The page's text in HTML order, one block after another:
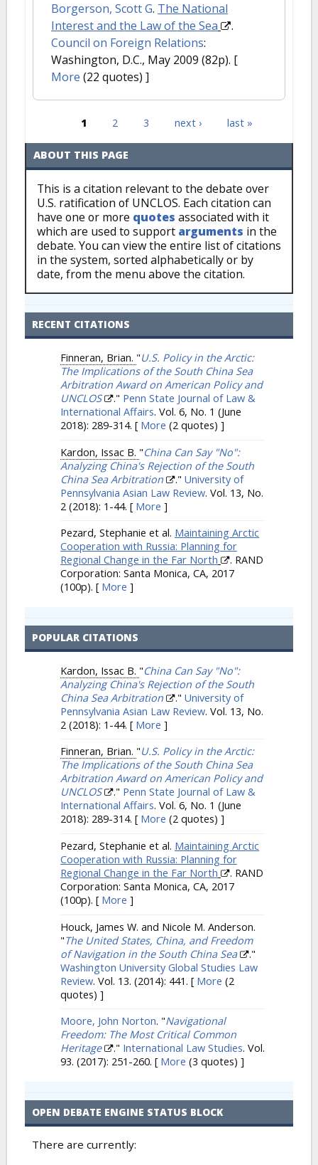
Borgerson, Scott G. The National
Interest and the Law of the Sea
.
Council on Foreign Relations:
Washington, D.C., May 2009 (82p). [
More (22 quotes) ]
1 2 3 next › last »
ABOUT THIS PAGE
This is a citation relevant to the debate over
U.S. ratification of UNCLOS. Each citation can
have one or more quotes associated with it
which are used to support arguments in the
debate. You can view the entire list of citations
in the system, sorted alphabetically or by
date, from the menu above the citation.
RECENT CITATIONS
Finneran, Brian. "U.S. Policy in the Arctic:
The Implications of the South China Sea
Arbitration Award on American Policy and
UNCLOS
." Penn State Journal of Law &
International Affairs. Vol. 6, No. 1 (June
2018): 289-314. [ More (2 quotes) ]
Kardon, Issac B. "China Can Say "No":
Analyzing China's Rejection of the South
China Sea Arbitration
." University of
Pennsylvania Asian Law Review. Vol. 13, No.
2 (2018): 1-44. [ More ]
Pezard, Stephanie et al. Maintaining Arctic
Cooperation with Russia: Planning for
Regional Change in the Far North
. RAND
Corporation: Santa Monica, CA, 2017
(100p). [ More ]
POPULAR CITATIONS
Kardon, Issac B. "China Can Say "No":
Analyzing China's Rejection of the South
China Sea Arbitration
." University of
Pennsylvania Asian Law Review. Vol. 13, No.
2 (2018): 1-44. [ More ]
Finneran, Brian. "U.S. Policy in the Arctic:
The Implications of the South China Sea
Arbitration Award on American Policy and
UNCLOS
." Penn State Journal of Law &
International Affairs. Vol. 6, No. 1 (June
2018): 289-314. [ More (2 quotes) ]
Pezard, Stephanie et al. Maintaining Arctic
Cooperation with Russia: Planning for
Regional Change in the Far North
. RAND
Corporation: Santa Monica, CA, 2017
(100p). [ More ]
Houck, James W. and Nicole M. Anderson.
"The United States, China, and Freedom
of Navigation in the South China Sea
."
Washington University Global Studies Law
Review. Vol. 13. (2014): 441. [ More (2
quotes) ]
Moore, John Norton. "Navigational
Freedom: The Most Critical Common
Heritage
." International Law Studies. Vol.
93. (2017): 251-260. [ More (3 quotes) ]
OPEN DEBATE ENGINE STATUS BLOCK
There are currently: